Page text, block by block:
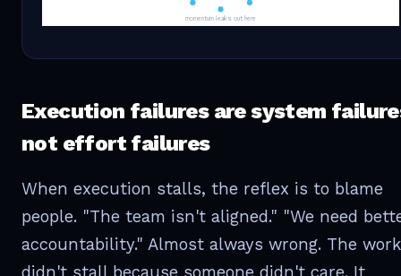
momentum leaks out here
Execution failures are system
not effort failures
When execution stalls, the reflex is to blame
people. "The team isn't aligned." "We need
accountability." Almost always wrong. The work
didn't stall because someone didn't care. It